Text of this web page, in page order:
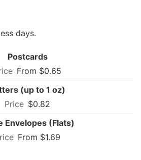
days.
Postcards
From $0.65
(up to 1 oz)
$0.82
Envelopes (Flats)
From $1.69